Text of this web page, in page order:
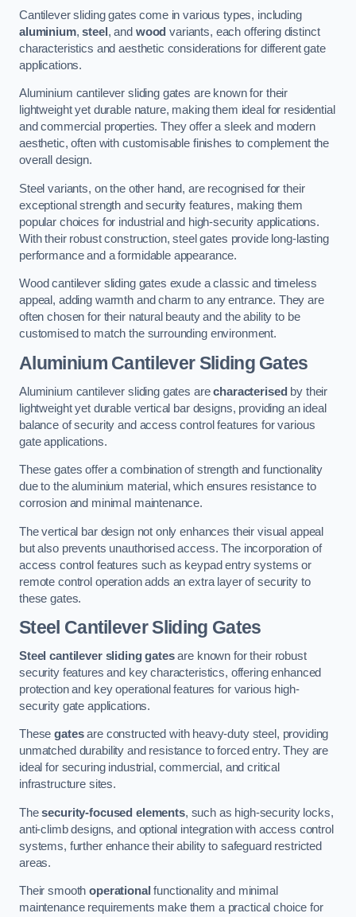
Cantilever sliding gates come in various types, including
aluminium,steel , and wood variants, each offering distinct
characteristics and aesthetic considerations for different gate
applications.
Aluminium cantilever sliding gates are known for their
lightweight yet durable nature, making them ideal for residential
and commercial properties. They offer a sleek and modern
aesthetic, often with customisable finishes to complement the
overall design.
Steel variants, on the other hand, are recognised for their
exceptional strength and security features, making them
popular choices for industrial and high-security applications.
With their robust construction, steel gates provide long-lasting
performance and a formidable appearance.
Wood cantilever sliding gates exude a classic and timeless
appeal, adding warmth and charm to any entrance. They are
often chosen for their natural beauty and the ability to be
customised to match the surrounding environment.
Aluminium Cantilever Sliding Gates
Aluminium cantilever sliding gates arecharacterised by their
lightweight yet durable vertical bar designs, providing an ideal
balance of security and access control features for various
gate applications.
These gates offer a combination of strength and functionality
due to the aluminium material, which ensures resistance to
corrosion and minimal maintenance.
The vertical bar design not only enhances their visual appeal
but also prevents unauthorised access. The incorporation of
access control features such as keypad entry systems or
remote control operation adds an extra layer of security to
these gates.
Steel Cantilever Sliding Gates
Steel cantilever sliding gatesare known for their robust
security features and key characteristics, offering enhanced
protection and key operational features for various high-
security gate applications.
Thesegatesare constructed with heavy-duty steel, providing
unmatched durability and resistance to forced entry. They are
ideal for securing industrial, commercial, and critical
infrastructure sites.
Thesecurity-focused elements, such as high-security locks,
anti-climb designs, and optional integration with access control
systems, further enhance their ability to safeguard restricted
areas.
Their smoothoperational functionality and minimal
maintenance requirements make them a practical choice for